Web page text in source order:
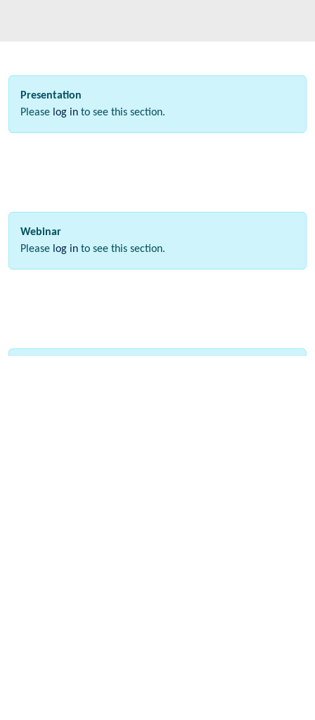
Presentation
Please log in to see this section.
Webinar
Please log in to see this section.